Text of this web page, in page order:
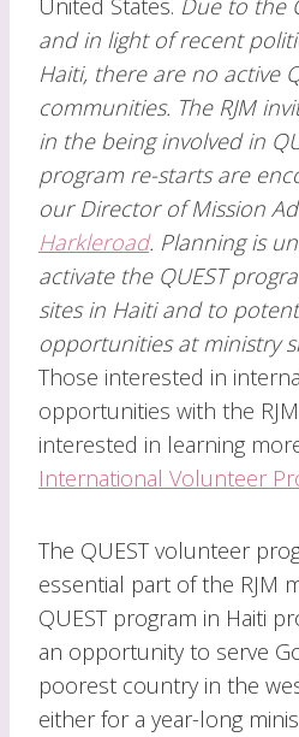
United States. Due to the
and in light of recent
Haiti, there are no active
communities. The RJM
in the being involved in
program re-starts are
our Director of Mission
Harkleroad. Planning is
activate the QUEST
sites in Haiti and to
opportunities at ministry
Those interested in
opportunities with the
interested in learning
International Volunteer
The QUEST volunteer
essential part of the RJM
QUEST program in Haiti
an opportunity to serve
poorest country in the
either for a year-long